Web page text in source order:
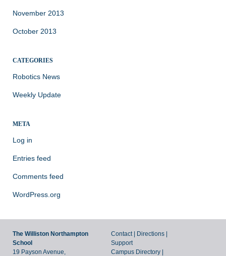
November 2013
October 2013
CATEGORIES
Robotics News
Weekly Update
META
Log in
Entries feed
Comments feed
WordPress.org
The Williston Northampton
School
19 Payson Avenue,
Contact| Directions
Support
Campus Directory